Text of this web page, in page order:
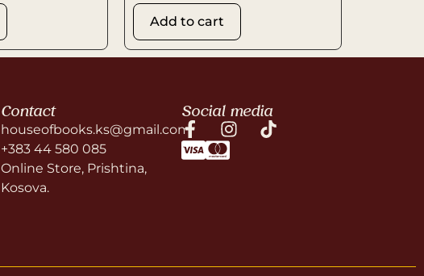
Add to cart
Contact
houseofbooks.ks@gmail.com
+383 44 580 085
Online Store, Prishtina,
Kosova.
Social media